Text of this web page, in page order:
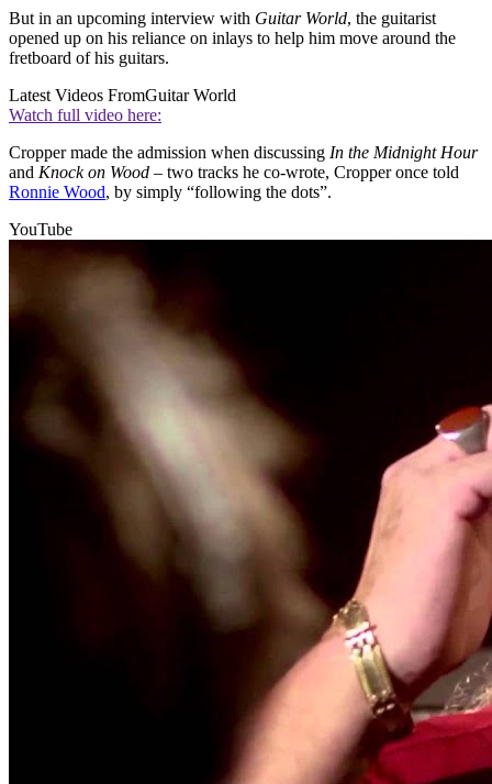
But in an upcoming interview with Guitar World, the guitarist
opened up on his reliance on inlays to help him move around the
fretboard of his guitars.
Latest Videos FromGuitar World
Watch full video here:
Cropper made the admission when discussing In the Midnight Hour
and Knock on Wood – two tracks he co-wrote, Cropper once told
Ronnie Wood, by simply “following the dots”.
YouTube